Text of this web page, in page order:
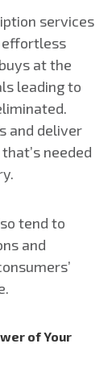
services
effortless
at the
leading to
and deliver
needed
tend to
and
of Your